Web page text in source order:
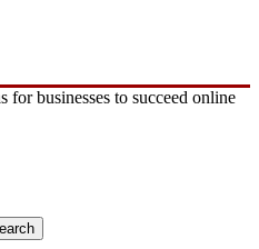
for businesses to succeed online